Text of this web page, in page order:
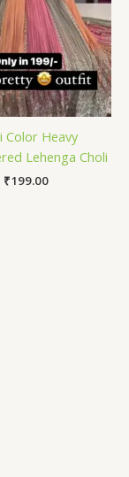
Color Heavy
Lehenga Choli
₹199.00